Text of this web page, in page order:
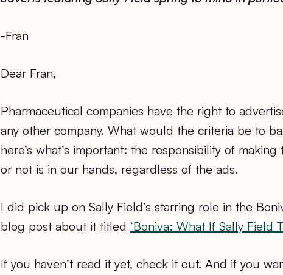
-Fran
Dear Fran,
Pharmaceutical companies have the right to
any other company. What would the criteria be to
here’s what’s important: the responsibility of
or not is in our hands, regardless of the ads.
I did pick up on Sally Field’s starring role in the
blog post about it titled ‘Boniva: What If Sally Field
If you haven’t read it yet, check it out. And if you